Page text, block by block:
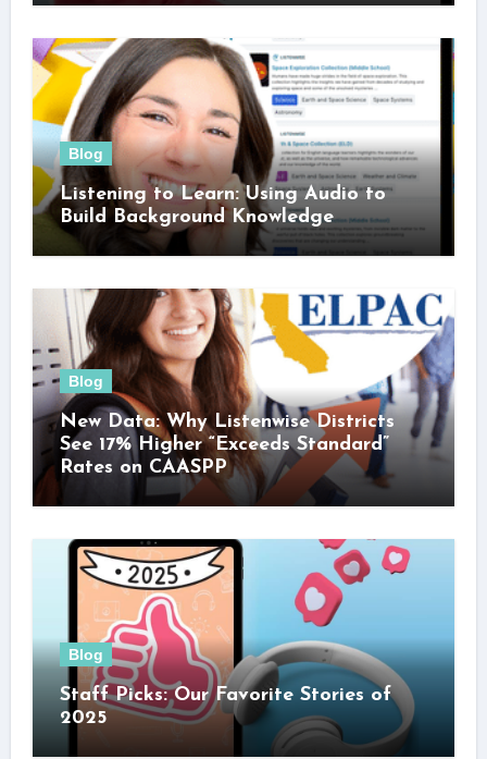
Blog
Listening to Learn: Using Audio to
Build Background Knowledge
Blog
New Data: Why Listenwise Districts
See 17% Higher “Exceeds Standard”
Rates on CAASPP
Blog
Staff Picks: Our Favorite Stories of
2025